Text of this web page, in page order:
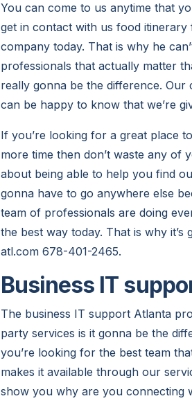
You can come to us anytime that
get in contact with us food
company today. That is why he
professionals that actually matter
really gonna be the difference.
can be happy to know that we’re
If you’re looking for a great place
more time then don’t waste any of
about being able to help you find
gonna have to go anywhere else
team of professionals are doing
the best way today. That is why
atl.com 678-401-2465.
Business IT
The business IT support Atlanta
party services is it gonna be the
you’re looking for the best team
makes it available through our
show you why are you connecting